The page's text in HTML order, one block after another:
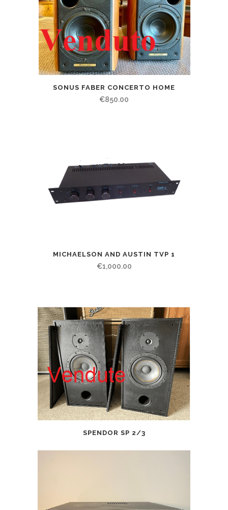
SONUS FABER CONCERTO HOME
€850.00
MICHAELSON AND AUSTIN TVP 1
€1,000.00
SPENDOR SP 2/3